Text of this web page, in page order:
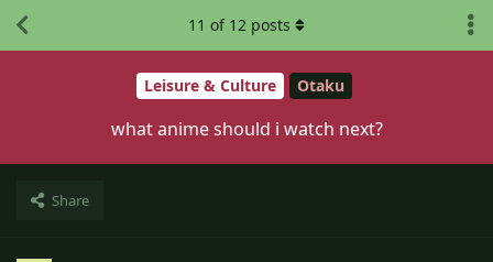
Leisure & Culture Otaku
what anime should i watch next?
Share
11 of 12 posts